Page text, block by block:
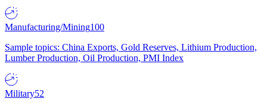
Manufacturing/Mining100
Sample topics: China Exports, Gold Reserves, Lithium Production,
Lumber Production, Oil Production, PMI Index
Military52